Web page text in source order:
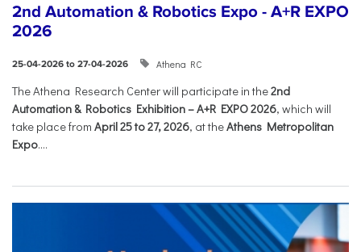
2nd Automation & Robotics Expo - A+R EXPO
2026
25-04-2026 to 27-04-2026 Athena RC
The Athena Research Center will participate in the2nd
Automation & Robotics Exhibition – A+R EXPO 2026, which will
take place from April 25 to 27, 2026, at theAthens Metropolitan
Expo....